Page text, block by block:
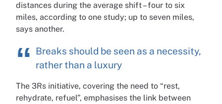
distances during the average shift – four to six
miles, according to one study; up to seven miles,
says another.
Breaks should be seen as a necessity,
rather than a luxury
The 3Rs initiative, covering the need to “rest,
rehydrate, refuel”, emphasises the link between